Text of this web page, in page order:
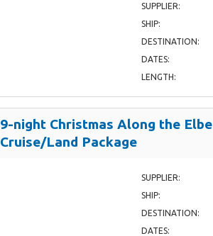
SUPPLIER:
SHIP:
DESTINATION:
DATES:
LENGTH:
9-night Christmas Along the Elbe
Cruise/Land Package
SUPPLIER:
SHIP:
DESTINATION:
DATES: